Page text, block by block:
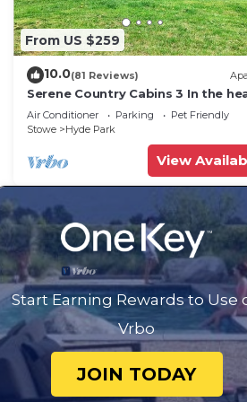
From US $259
10.0(81 Reviews)
Serene Country Cabins 3 In the
Vermont
Air Conditioner Parking
Pet Friendly
Stowe
Hyde Park
View
Start Earning Rewards to Use
Vrbo
JOIN TODAY